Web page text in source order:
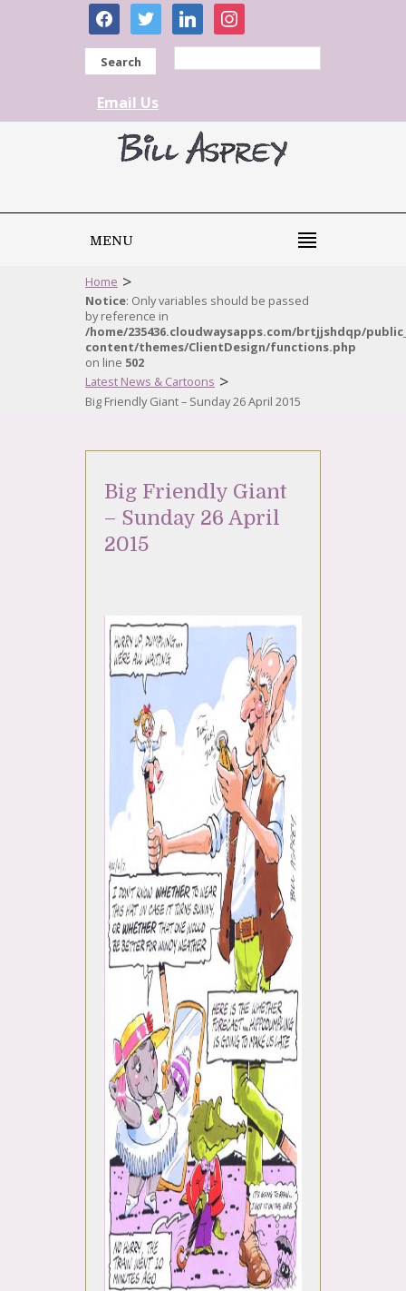
facebooktwitter linkedininstagram
Search
Email Us
MENU
Home >
Notice: Only variables should be passed
by reference in
/home/235436.cloudwaysapps.com/brtjjshdqp/
content/themes/ClientDesign/functions.php
on line 502
Latest News & Cartoons >
Big Friendly Giant – Sunday 26 April 2015
Big Friendly Giant
– Sunday 26 April
2015